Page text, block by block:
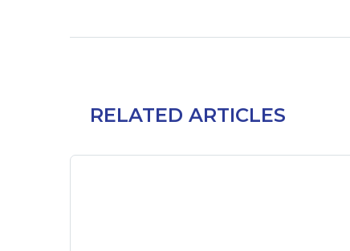
RELATED ARTICLES